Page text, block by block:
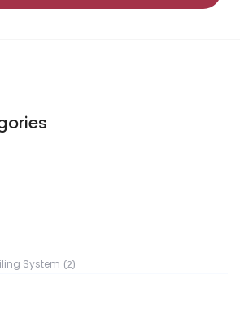
System (2)